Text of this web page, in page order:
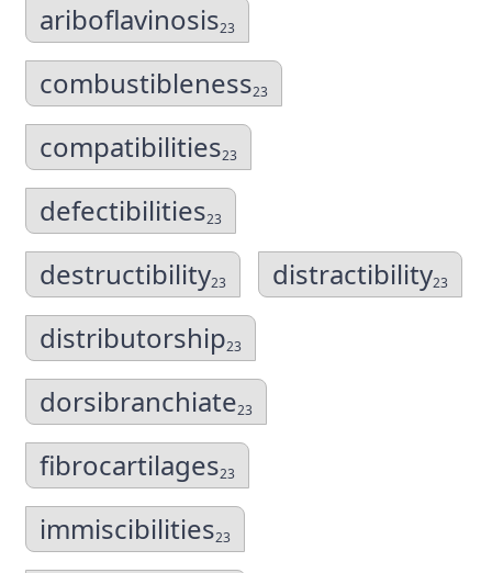
ariboflavinosis23
combustibleness23
compatibilities23
defectibilities23
destructibility23 distractibility23
distributorship23
dorsibranchiate23
fibrocartilages23
immiscibilities23